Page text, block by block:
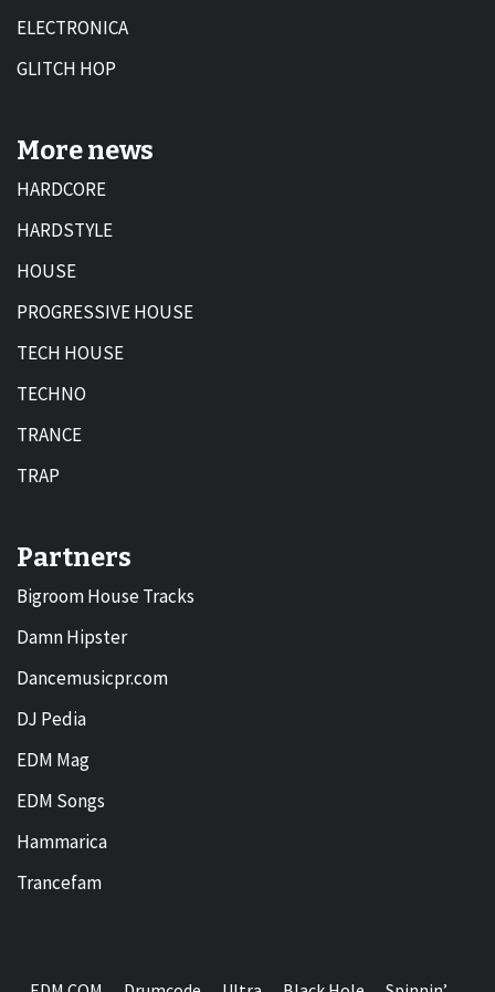
ELECTRONICA
GLITCH HOP
More news
HARDCORE
HARDSTYLE
HOUSE
PROGRESSIVE HOUSE
TECH HOUSE
TECHNO
TRANCE
TRAP
Partners
Bigroom House Tracks
Damn Hipster
Dancemusicpr.com
DJ Pedia
EDM Mag
EDM Songs
Hammarica
Trancefam